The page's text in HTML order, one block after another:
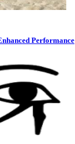
Performance